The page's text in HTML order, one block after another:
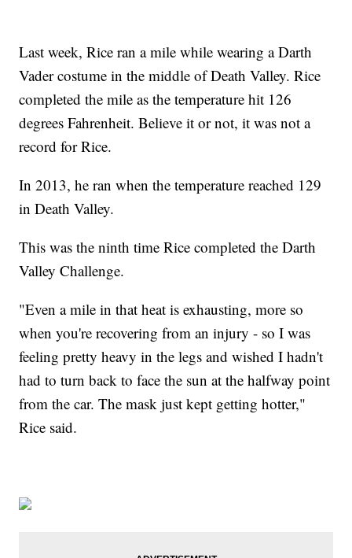
Last week, Rice ran a mile while wearing a Darth
Vader costume in the middle of Death Valley. Rice
completed the mile as the temperature hit 126
degrees Fahrenheit. Believe it or not, it was not a
record for Rice.
In 2013, he ran when the temperature reached 129
in Death Valley.
This was the ninth time Rice completed the Darth
Valley Challenge.
"Even a mile in that heat is exhausting, more so
when you're recovering from an injury - so I was
feeling pretty heavy in the legs and wished I hadn't
had to turn back to face the sun at the halfway point
from the car. The mask just kept getting hotter,"
Rice said.